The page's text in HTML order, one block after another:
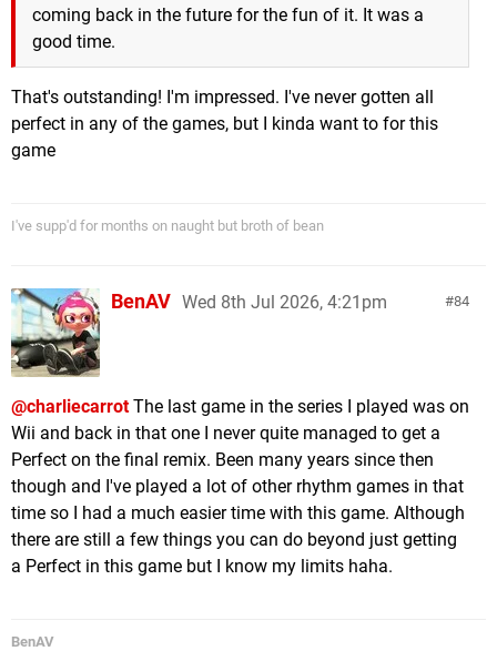
coming back in the future for the fun of it. It was a
good time.
That's outstanding! I'm impressed. I've never gotten all
perfect in any of the games, but I kinda want to for this
game
I've supp'd for months on naught but broth of bean
84
BenAV Wed 8th Jul 2026, 4:21pm
@charliecarrotThe last game in the series I played was on
Wii and back in that one I never quite managed to get a
Perfect on the final remix. Been many years since then
though and I've played a lot of other rhythm games in that
time so I had a much easier time with this game. Although
there are still a few things you can do beyond just getting
a Perfect in this game but I know my limits haha.
BenAV